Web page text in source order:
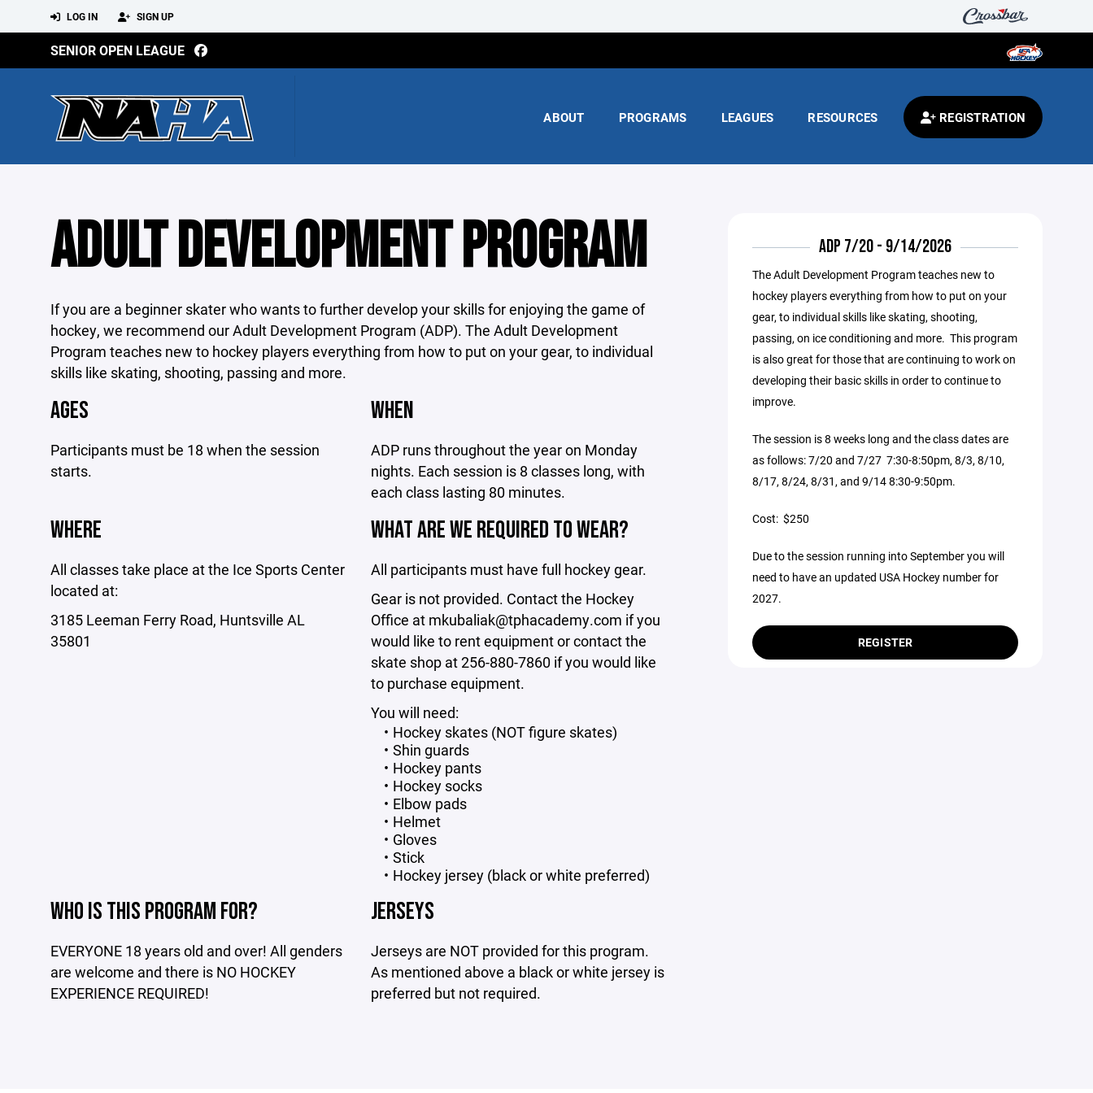
LOG IN SIGN UP
SENIOR OPEN LEAGUE
ABOUT PROGRAMS LEAGUES RESOURCES REGISTRATION
ADULT DEVELOPMENT PROGRAM
If you are a beginner skater who wants to further develop your skills for enjoying the game of
hockey, we recommend our Adult Development Program (ADP). The Adult Development
Program teaches new to hockey players everything from how to put on your gear, to individual
skills like skating, shooting, passing and more.
AGES
Participants must be 18 when the session
starts.
WHEN
ADP runs throughout the year on Monday
nights. Each session is 8 classes long, with
each class lasting 80 minutes.
WHERE
All classes take place at the Ice Sports Center
located at:
3185 Leeman Ferry Road, Huntsville AL
35801
WHAT ARE WE REQUIRED TO WEAR?
All participants must have full hockey gear.
Gear is not provided. Contact the Hockey
Office at mkubaliak@tphacademy.com if you
would like to rent equipment or contact the
skate shop at 256-880-7860 if you would like
to purchase equipment.
You will need:
Hockey skates (NOT figure skates)
Shin guards
Hockey pants
Hockey socks
Elbow pads
Helmet
Gloves
Stick
Hockey jersey (black or white preferred)
WHO IS THIS PROGRAM FOR?
EVERYONE 18 years old and over! All genders
are welcome and there is NO HOCKEY
EXPERIENCE REQUIRED!
JERSEYS
Jerseys are NOT provided for this program.
As mentioned above a black or white jersey is
preferred but not required.
ADP 7/20 - 9/14/2026
The Adult Development Program teaches new to
hockey players everything from how to put on your
gear, to individual skills like skating, shooting,
passing, on ice conditioning and more. This program
is also great for those that are continuing to work on
developing their basic skills in order to continue to
improve.
The session is 8 weeks long and the class dates are
as follows: 7/20 and 7/27 7:30-8:50pm, 8/3, 8/10,
8/17, 8/24, 8/31, and 9/14 8:30-9:50pm.
Cost: $250
Due to the session running into September you will
need to have an updated USA Hockey number for
2027.
REGISTER